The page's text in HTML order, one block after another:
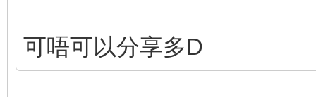
可唔可以分享多D